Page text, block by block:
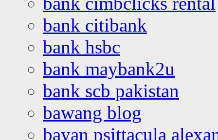
bank citibank
bank hsbc
bank maybank2u
bank scb pakistan
bawang blog
bayan psittacula